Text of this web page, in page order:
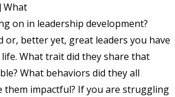
What
on in leadership development?
or, better yet, great leaders you have
What trait did they share that
What behaviors did they all
them impactful? If you are struggling